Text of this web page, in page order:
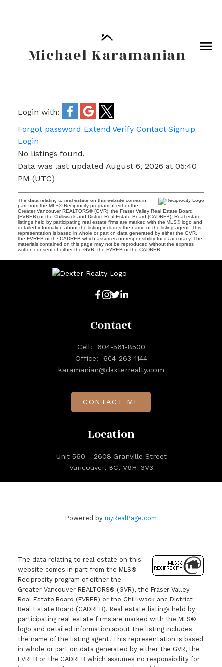
Michael Karamanian
Login with:
Forgot password Extend Verify Contact Signup
Login
No listings found.
Data was last updated August 6, 2026 at 05:40
PM (UTC)
The data relating to real estate on this website comes in
part from the MLS® Reciprocity program of either the
Greater Vancouver REALTORS® (GVR), the Fraser Valley Real Estate Board
(FVREB) or the Chilliwack and District Real Estate Board (CADREB). Real estate
listings held by participating real estate firms are marked with the MLS® logo and
detailed information about the listing includes the name of the listing agent. This
representation is based in whole or part on data generated by either the GVR,
the FVREB or the CADREB which assumes no responsibility for its accuracy. The
materials contained on this page may not be reproduced without the express
written consent of either the GVR, the FVREB or the CADREB.
Location
Unit 560 - 2608 Granville Street
Vancouver, BC, V6H-3V3
Contact
Cell:
604-561-8500
Office:
604-263-1144
karamanian@dexterrealty.com
CONTACT ME
Powered by myRealPage.com
The data relating to real estate on this
website comes in part from the MLS®
Reciprocity program of either the
Greater Vancouver REALTORS® (GVR), the Fraser Valley
Real Estate Board (FVREB) or the Chilliwack and District
Real Estate Board (CADREB). Real estate listings held by
participating real estate firms are marked with the MLS®
logo and detailed information about the listing includes
the name of the listing agent. This representation is based
in whole or part on data generated by either the GVR, the
FVREB or the CADREB which assumes no responsibility for